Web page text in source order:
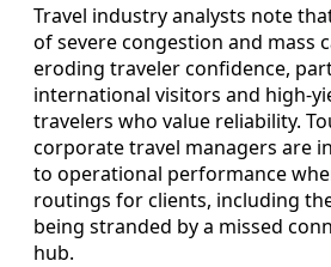
Travel industry analysts note
of severe congestion and mass
eroding traveler confidence,
international visitors and high-
travelers who value reliability.
corporate travel managers are
to operational performance
routings for clients, including
being stranded by a missed
hub.